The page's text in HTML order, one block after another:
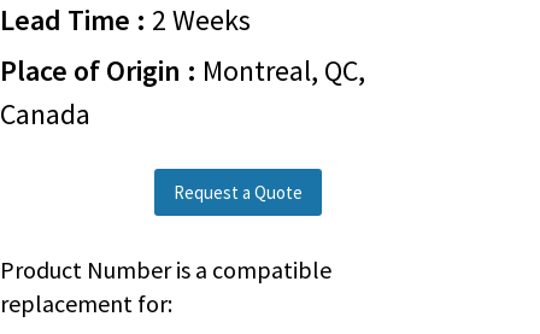
Lead Time : 2 Weeks
Place of Origin : Montreal, QC,
Canada
Request a Quote
Product Number is a compatible
replacement for: